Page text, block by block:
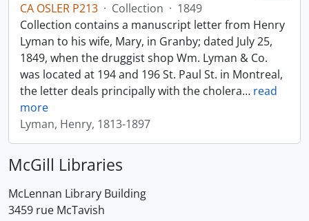
CA OSLER P213 · Collection · 1849
Collection contains a manuscript letter from Henry
Lyman to his wife, Mary, in Granby; dated July 25,
1849, when the druggist shop Wm. Lyman & Co.
was located at 194 and 196 St. Paul St. in Montreal,
the letter deals principally with the cholera… read
more
Lyman, Henry, 1813-1897
McGill Libraries
McLennan Library Building
3459 rue McTavish